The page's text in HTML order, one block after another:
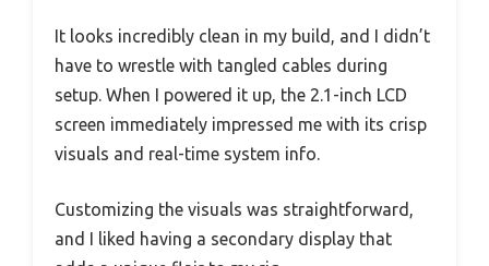
It looks incredibly clean in my build, and I didn’t
have to wrestle with tangled cables during
setup. When I powered it up, the 2.1-inch LCD
screen immediately impressed me with its crisp
visuals and real-time system info.
Customizing the visuals was straightforward,
and I liked having a secondary display that